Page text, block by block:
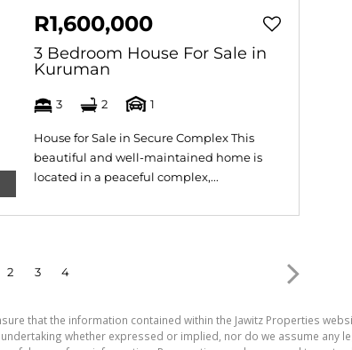
R1,600,000
3 Bedroom House For Sale in
Kuruman
3 2 1
House for Sale in Secure Complex This
beautiful and well-maintained home is
located in a peaceful complex,...
2 3 4
that the information contained within the Jawitz Properties
whether expressed or implied, nor do we assume any